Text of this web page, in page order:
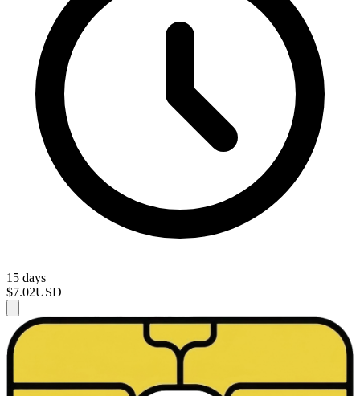
15 days
$7.02USD